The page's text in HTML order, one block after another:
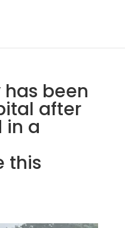
has been
after
in a
this